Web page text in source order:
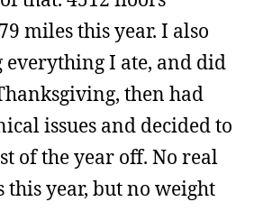
miles this year. I also
everything I ate, and did
then had
issues and decided to
of the year off. No real
this year, but no weight